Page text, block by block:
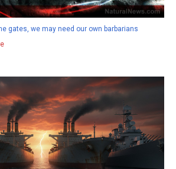
gates, we may need our own barbarians